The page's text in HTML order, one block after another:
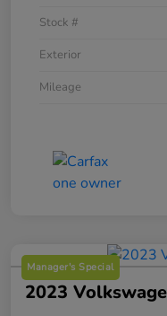
Stock #
Exterior
Mileage
Manager's Special
2023